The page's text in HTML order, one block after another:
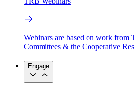
Webinars are based on work from
Committees & the Cooperative
Engage